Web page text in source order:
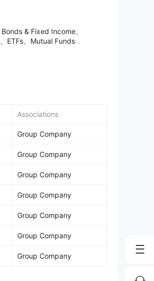
& Fixed Income、
ETFs、Mutual Funds
Associations
Group Company
Group Company
Group Company
Group Company
Group Company
Group Company
Group Company